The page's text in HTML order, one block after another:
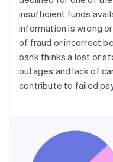
insufficient funds
information is wrong
of fraud or incorrect
bank thinks a lost or
outages and lack of
contribute to failed